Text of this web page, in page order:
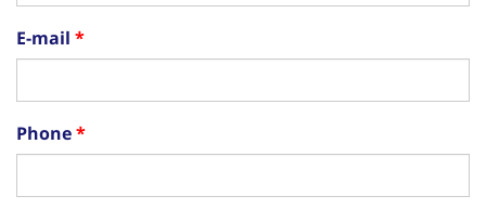
E-mail
Phone